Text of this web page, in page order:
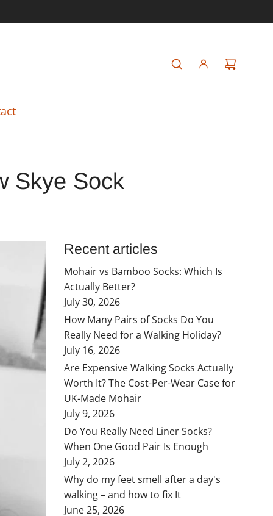
Skye Sock
Recent articles
Mohair vs Bamboo Socks: Which Is
Actually Better?
July 30, 2026
How Many Pairs of Socks Do You
Really Need for a Walking Holiday?
July 16, 2026
Are Expensive Walking Socks Actually
Worth It? The Cost-Per-Wear Case for
UK-Made Mohair
July 9, 2026
Do You Really Need Liner Socks?
When One Good Pair Is Enough
July 2, 2026
Why do my feet smell after a day's
walking – and how to fix It
June 25, 2026